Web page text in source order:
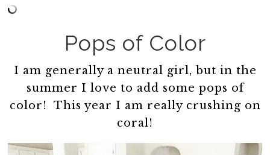
Pops of Color
I am generally a neutral girl, but in the
summer I love to add some pops of
color! This year I am really crushing on
coral!